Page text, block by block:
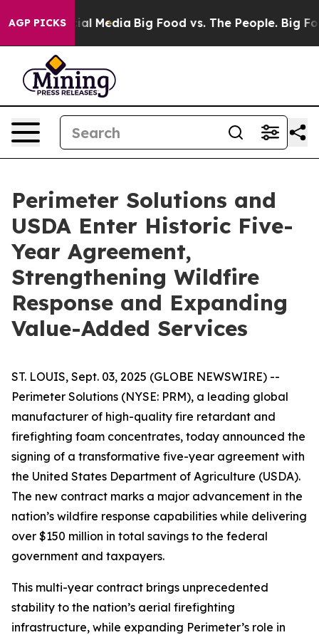
AGP PICKS
on Social Media Big Food vs. The People. Big
Perimeter Solutions and
USDA Enter Historic Five-
Year Agreement,
Strengthening Wildfire
Response and Expanding
Value-Added Services
ST. LOUIS, Sept. 03, 2025 (GLOBE NEWSWIRE) --
Perimeter Solutions (NYSE: PRM), a leading global
manufacturer of high-quality fire retardant and
firefighting foam concentrates, today announced the
signing of a transformative five-year agreement with
the United States Department of Agriculture (USDA).
The new contract marks a major advancement in the
nation’s wildfire response capabilities while delivering
over $150 million in total savings to the federal
government and taxpayers.
This multi-year contract brings unprecedented
stability to the nation’s aerial firefighting
infrastructure, while expanding Perimeter’s role in